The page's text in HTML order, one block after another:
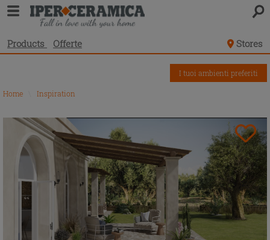
Products Offerte Stores
Home Inspiration
I tuoi ambienti preferiti